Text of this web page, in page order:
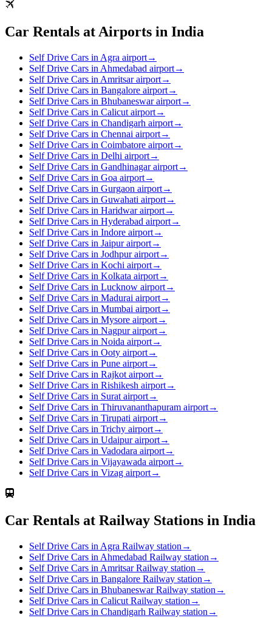
Car Rentals at Airports in India
Self Drive Cars in Agra airport→
Self Drive Cars in Ahmedabad airport→
Self Drive Cars in Amritsar airport→
Self Drive Cars in Bangalore airport→
Self Drive Cars in Bhubaneswar airport→
Self Drive Cars in Calicut airport→
Self Drive Cars in Chandigarh airport→
Self Drive Cars in Chennai airport→
Self Drive Cars in Coimbatore airport→
Self Drive Cars in Delhi airport→
Self Drive Cars in Gandhinagar airport→
Self Drive Cars in Goa airport→
Self Drive Cars in Gurgaon airport→
Self Drive Cars in Guwahati airport→
Self Drive Cars in Haridwar airport→
Self Drive Cars in Hyderabad airport→
Self Drive Cars in Indore airport→
Self Drive Cars in Jaipur airport→
Self Drive Cars in Jodhpur airport→
Self Drive Cars in Kochi airport→
Self Drive Cars in Kolkata airport→
Self Drive Cars in Lucknow airport→
Self Drive Cars in Madurai airport→
Self Drive Cars in Mumbai airport→
Self Drive Cars in Mysore airport→
Self Drive Cars in Nagpur airport→
Self Drive Cars in Noida airport→
Self Drive Cars in Ooty airport→
Self Drive Cars in Pune airport→
Self Drive Cars in Rajkot airport→
Self Drive Cars in Rishikesh airport→
Self Drive Cars in Surat airport→
Self Drive Cars in Thiruvananthapuram airport→
Self Drive Cars in Tirupati airport→
Self Drive Cars in Trichy airport→
Self Drive Cars in Udaipur airport→
Self Drive Cars in Vadodara airport→
Self Drive Cars in Vijayawada airport→
Self Drive Cars in Vizag airport→
Car Rentals at Railway Stations in India
Self Drive Cars in Agra Railway station →
Self Drive Cars in Ahmedabad Railway station →
Self Drive Cars in Amritsar Railway station →
Self Drive Cars in Bangalore Railway station →
Self Drive Cars in Bhubaneswar Railway station →
Self Drive Cars in Calicut Railway station →
Self Drive Cars in Chandigarh Railway station →